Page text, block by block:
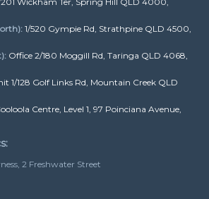
1/520 Gympie Rd, Strathpine QLD 4500,
Office 2/180 Moggill Rd, Taringa QLD 4068,
1/128 Golf Links Rd, Mountain Creek QLD
Centre, Level 1, 97 Poinciana Avenue,
2 Freshwater Street